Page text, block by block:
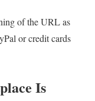
of the URL as
or credit cards
Is